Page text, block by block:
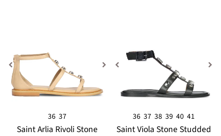
36 37
Saint Arlia Rivoli Stone
36 37 38 39 40 41
Saint Viola Stone Studded